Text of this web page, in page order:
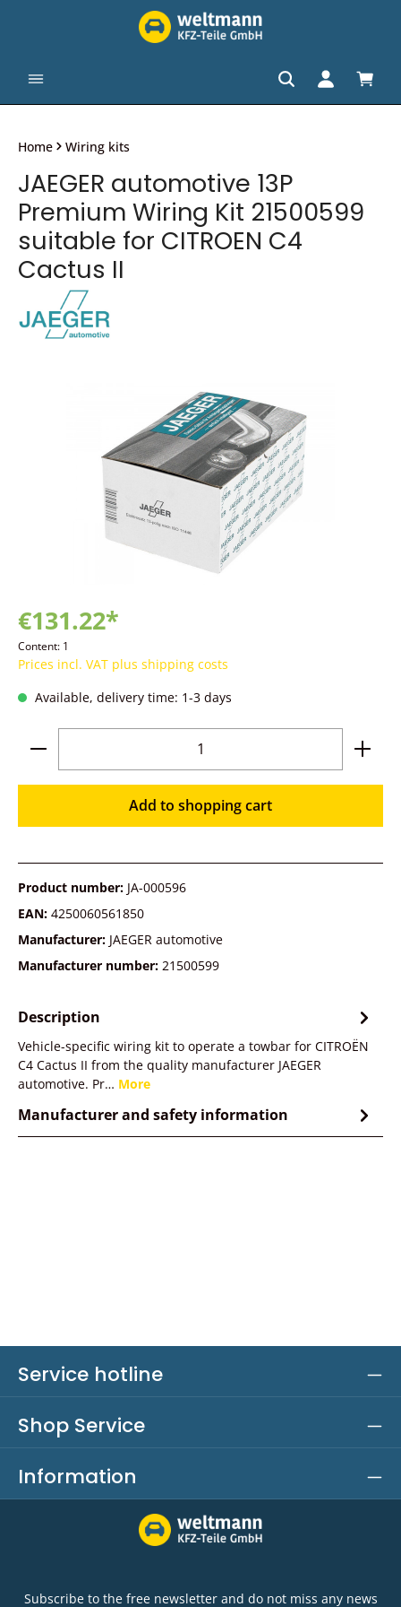
Home Wiring kits
JAEGER automotive 13P
Premium Wiring Kit 21500599
suitable for CITROEN C4
Cactus II
€131.22*
Content: 1
Prices incl. VAT plus shipping costs
Available, delivery time: 1-3 days
Product Quantity: Enter the desired
Add to shopping cart
Product number: JA-000596
EAN: 4250060561850
Manufacturer: JAEGER automotive
Manufacturer number: 21500599
Description
Vehicle-specific wiring kit to operate a towbar for CITROËN
C4 Cactus II from the quality manufacturer JAEGER
automotive. Pr… More
Manufacturer and safety information
Service hotline
Shop Service
Information
Subscribe to the free newsletter and do not miss any news